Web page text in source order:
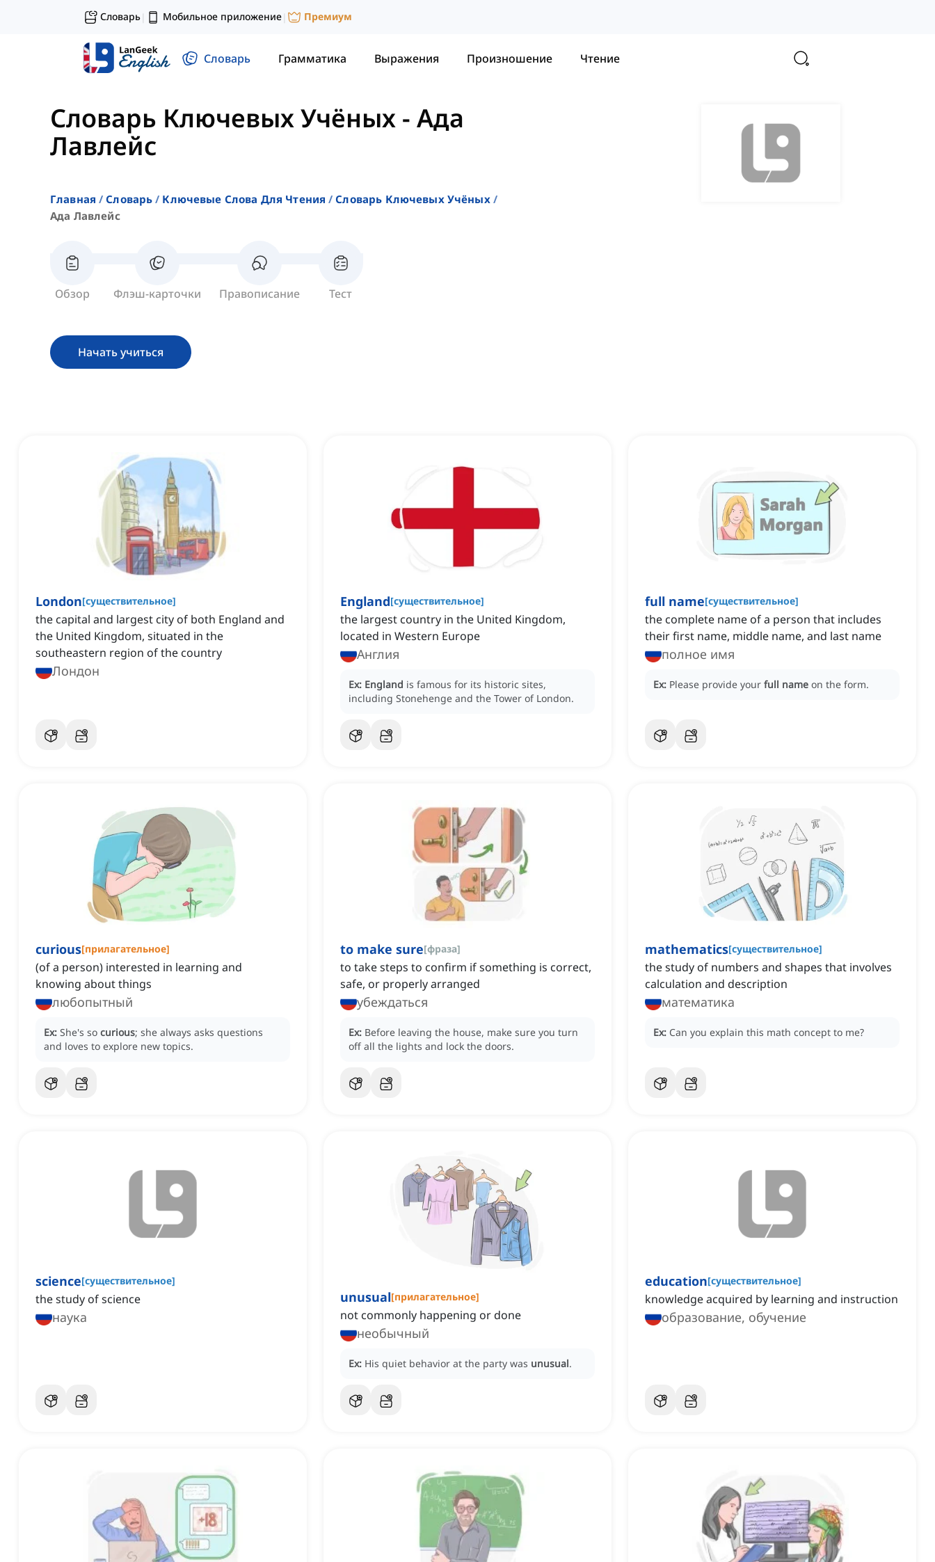
Словарь| Мобильное приложение| Премиум
Словарь Грамматика Выражения Произношение Чтение
Словарь Ключевых Учёных - Ада
Лавлейс
Главная Словарь Ключевые Слова Для Чтения
Словарь Ключевых Учёных
Ада Лавлейс
Обзор Флэш-карточки Правописание Тест
Начать учиться
London[существительное]
the capital and largest city of both England and
the United Kingdom, situated in the
southeastern region of the country
Лондон
England[существительное]
the largest country in the United Kingdom,
located in Western Europe
Англия
Ex: England is famous for its historic sites,
including Stonehenge and the Tower of London.
full name[существительное]
the complete name of a person that includes
their first name, middle name, and last name
полное имя
Ex: Please provide your full name on the form.
curious[прилагательное]
(of a person) interested in learning and
knowing about things
любопытный
Ex: She's so curious; she always asks questions
and loves to explore new topics.
to make sure[фраза]
to take steps to confirm if something is correct,
safe, or properly arranged
убеждаться
Ex: Before leaving the house, make sure you turn
off all the lights and lock the doors.
mathematics[существительное]
the study of numbers and shapes that involves
calculation and description
математика
Ex: Can you explain this math concept to me?
science[существительное]
the study of science
наука
unusual[прилагательное]
not commonly happening or done
необычный
Ex: His quiet behavior at the party was unusual.
education[существительное]
knowledge acquired by learning and instruction
образование, обучение